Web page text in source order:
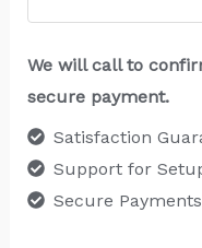
We will call to
secure payment.
Satisfaction
Support for
Secure Payments